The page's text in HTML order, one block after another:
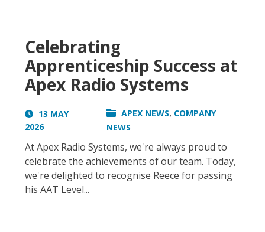
Celebrating
Apprenticeship Success at
Apex Radio Systems
13 MAY
2026
APEX NEWS, COMPANY
NEWS
At Apex Radio Systems, we're always proud to
celebrate the achievements of our team. Today,
we're delighted to recognise Reece for passing
his AAT Level...